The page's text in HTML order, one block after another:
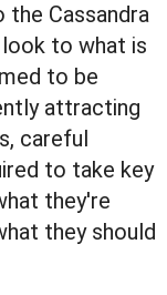
the Cassandra
to what is
to be
attracting
careful
to take key
they're
they should